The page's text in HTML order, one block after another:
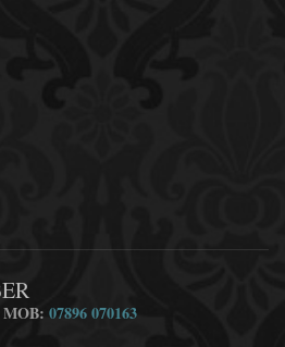
MOB:07896 070163